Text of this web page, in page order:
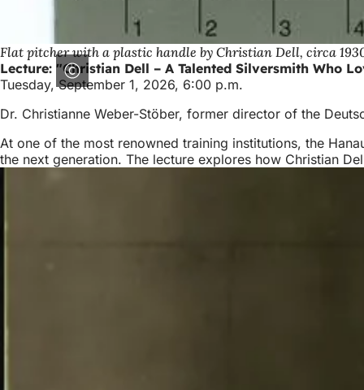
Flat pitcher with a plastic handle by Christian Dell, circa
Lecture: "Christian Dell – A Talented Silversmith Who
Tuesday, September 1, 2026, 6:00 p.m.
Dr. Christianne Weber-Stöber, former director of the
At one of the most renowned training institutions, the
the next generation. The lecture explores how Christian